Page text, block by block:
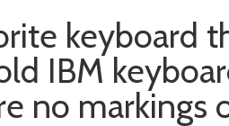
keyboard
IBM
no markings